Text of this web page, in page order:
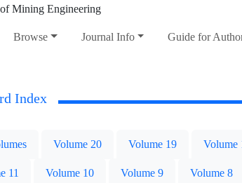
Browse Journal Info Guide for
Index
Volume 20 Volume 19 Volume
11 Volume 10 Volume 9 Volume 8